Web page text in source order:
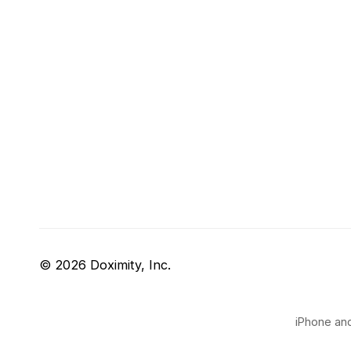
© 2026 Doximity, Inc.
iPhone